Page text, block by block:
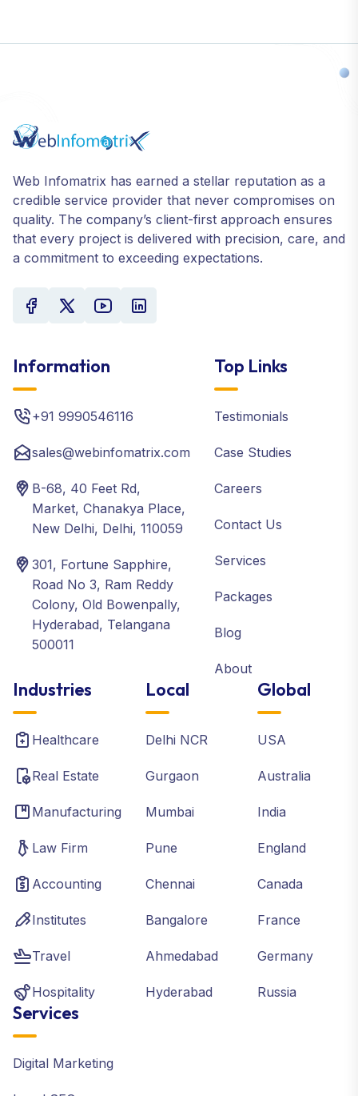
Web Infomatrix has earned a stellar reputation as a
credible service provider that never compromises on
quality. The company’s client-first approach ensures
that every project is delivered with precision, care, and
a commitment to exceeding expectations.
Information
+91 9990546116
sales@webinfomatrix.com
B-68, 40 Feet Rd,
Market, Chanakya Place,
New Delhi, Delhi, 110059
301, Fortune Sapphire,
Road No 3, Ram Reddy
Colony, Old Bowenpally,
Hyderabad, Telangana
500011
Top Links
Testimonials
Case Studies
Careers
Contact Us
Services
Packages
Blog
About
Industries
Healthcare
Real Estate
Manufacturing
Law Firm
Accounting
Institutes
Travel
Hospitality
Local
Delhi NCR
Gurgaon
Mumbai
Pune
Chennai
Bangalore
Ahmedabad
Hyderabad
Global
USA
Australia
India
England
Canada
France
Germany
Russia
Services
Digital Marketing